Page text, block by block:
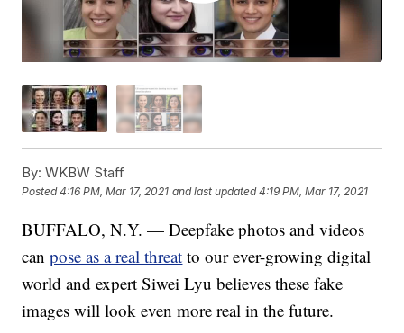
By: WKBW Staff
Posted4:16 PM, Mar 17, 2021 and last updated 4:19 PM, Mar 17, 2021
BUFFALO, N.Y. — Deepfake photos and videos
canpose as a real threat to our ever-growing digital
world and expert Siwei Lyu believes these fake
images will look even more real in the future.